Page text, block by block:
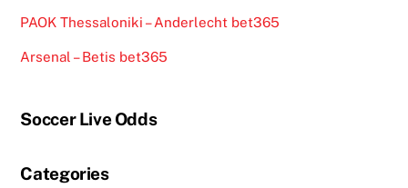
PAOK Thessaloniki – Anderlecht bet365
Arsenal – Betis bet365
Soccer Live Odds
Categories